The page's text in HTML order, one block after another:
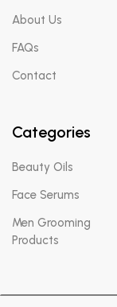
About Us
FAQs
Contact
Categories
Beauty Oils
Face Serums
Men Grooming
Products